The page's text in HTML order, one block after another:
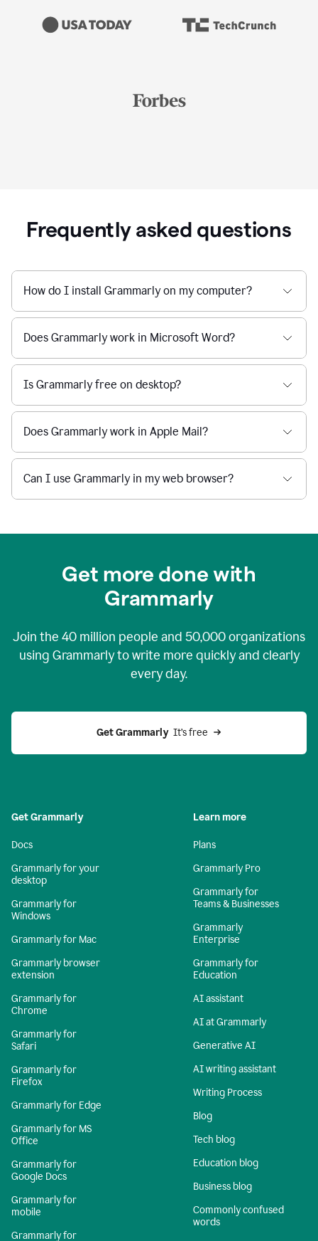
Frequently asked questions
How do I install Grammarly on my computer?
Does Grammarly work in Microsoft Word?
Is Grammarly free on desktop?
Does Grammarly work in Apple Mail?
Can I use Grammarly in my web browser?
Get more done with
Grammarly
Join the 40 million people and 50,000organizations
using Grammarly to write more quickly and clearly
every day.
Get Grammarly
  It’s free
Get Grammarly
Docs
Grammarly for your
desktop
Grammarly for
Windows
Grammarly for Mac
Grammarly browser
extension
Grammarly for
Chrome
Grammarly for
Safari
Grammarly for
Firefox
Grammarly for Edge
Grammarly for MS
Office
Grammarly for
Google Docs
Grammarly for
mobile
Grammarly for
Learn more
Plans
Grammarly Pro
Grammarly for
Teams & Businesses
Grammarly
Enterprise
Grammarly for
Education
AI assistant
AI at Grammarly
Generative AI
AI writing assistant
Writing Process
Blog
Tech blog
Education blog
Business blog
Commonly confused
words